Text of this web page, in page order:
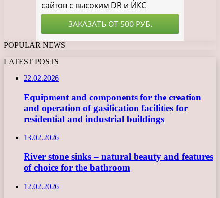
POPULAR NEWS
LATEST POSTS
22.02.2026
Equipment and components for the creation
and operation of gasification facilities for
residential and industrial buildings
13.02.2026
River stone sinks – natural beauty and features
of choice for the bathroom
12.02.2026